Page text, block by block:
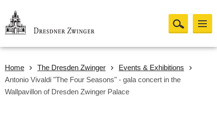
Home The Dresden Zwinger
Events & Exhibitions
Antonio Vivaldi "The Four Seasons" - gala concert in the
Wallpavillon of Dresden Zwinger Palace